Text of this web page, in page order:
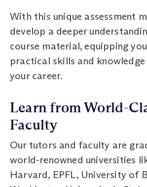
With this unique assessment
develop a deeper
course material, equipping
practical skills and
your career.
Learn from World-
Faculty
Our tutors and faculty are
world-renowned universities
Harvard, EPFL, University of